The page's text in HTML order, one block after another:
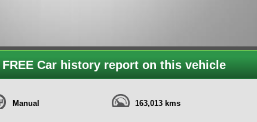
Car history report on this vehicle
Manual 163,013 kms